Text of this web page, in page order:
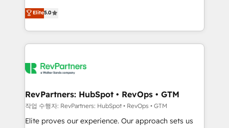
partnerships, we guide organizations through the
revenue maturity model - delivering the right
improvements at the right time so operations
evolve strategically and sustainably as the business
experienced and fully accredited HubSpot Solutions
Partner. 🚀 With 2,750+ HubSpot projects delivered
and 370+ specialists across EMEA, APAC and NAM,
we de-risk complex CRM programmes and
multi-region migrations to AI-powered automation,
scale. 🏆 HubSpot’s CEO called us “the partner of the
future.” Others agree it is proof of trust built through
measurable impact.
Elite5.0
RevPartners: HubSpot • RevOps • GTM
작업 수행자: RevPartners: HubSpot • RevOps • GTM
Elite proves our experience. Our approach sets us